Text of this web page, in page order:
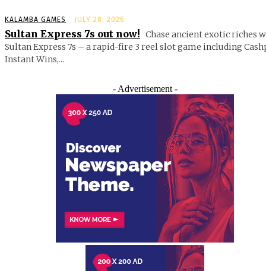
KALAMBA GAMES JULY 28, 2026
Sultan Express 7s out now! Chase ancient exotic riches
Sultan Express 7s – a rapid-fire 3 reel slot game including
Instant Wins,...
- Advertisement -